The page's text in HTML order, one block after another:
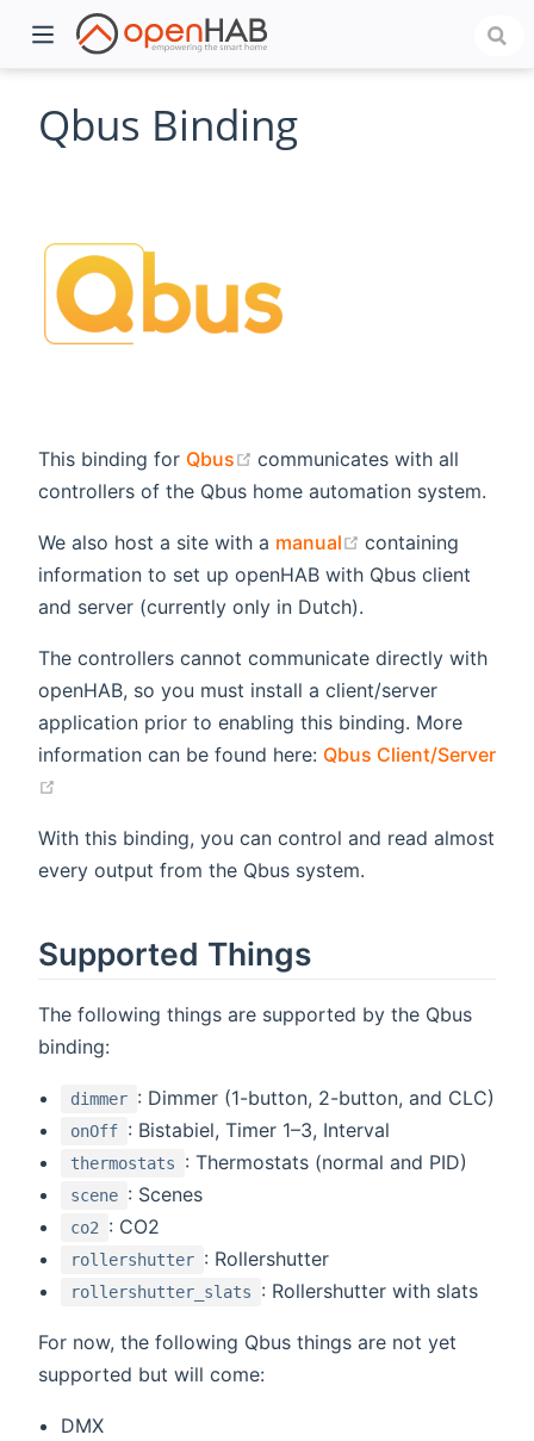
Qbus Binding
This binding for Qbus (opens new window)
communicates with all
controllers of the Qbus home automation system.
We also host a site with a manual (opens new
containing
information to set up openHAB with Qbus client
and server (currently only in Dutch).
The controllers cannot communicate directly with
openHAB, so you must install a client/server
application prior to enabling this binding. More
information can be found here: Qbus Client/Server
With this binding, you can control and read almost
every output from the Qbus system.
Supported Things
The following things are supported by the Qbus
binding:
dimmer : Dimmer (1-button, 2-button, and CLC)
onOff : Bistabiel, Timer 1–3, Interval
thermostats : Thermostats (normal and PID)
scene : Scenes
co2 : CO2
rollershutter : Rollershutter
rollershutter_slats : Rollershutter with slats
For now, the following Qbus things are not yet
supported but will come:
DMX